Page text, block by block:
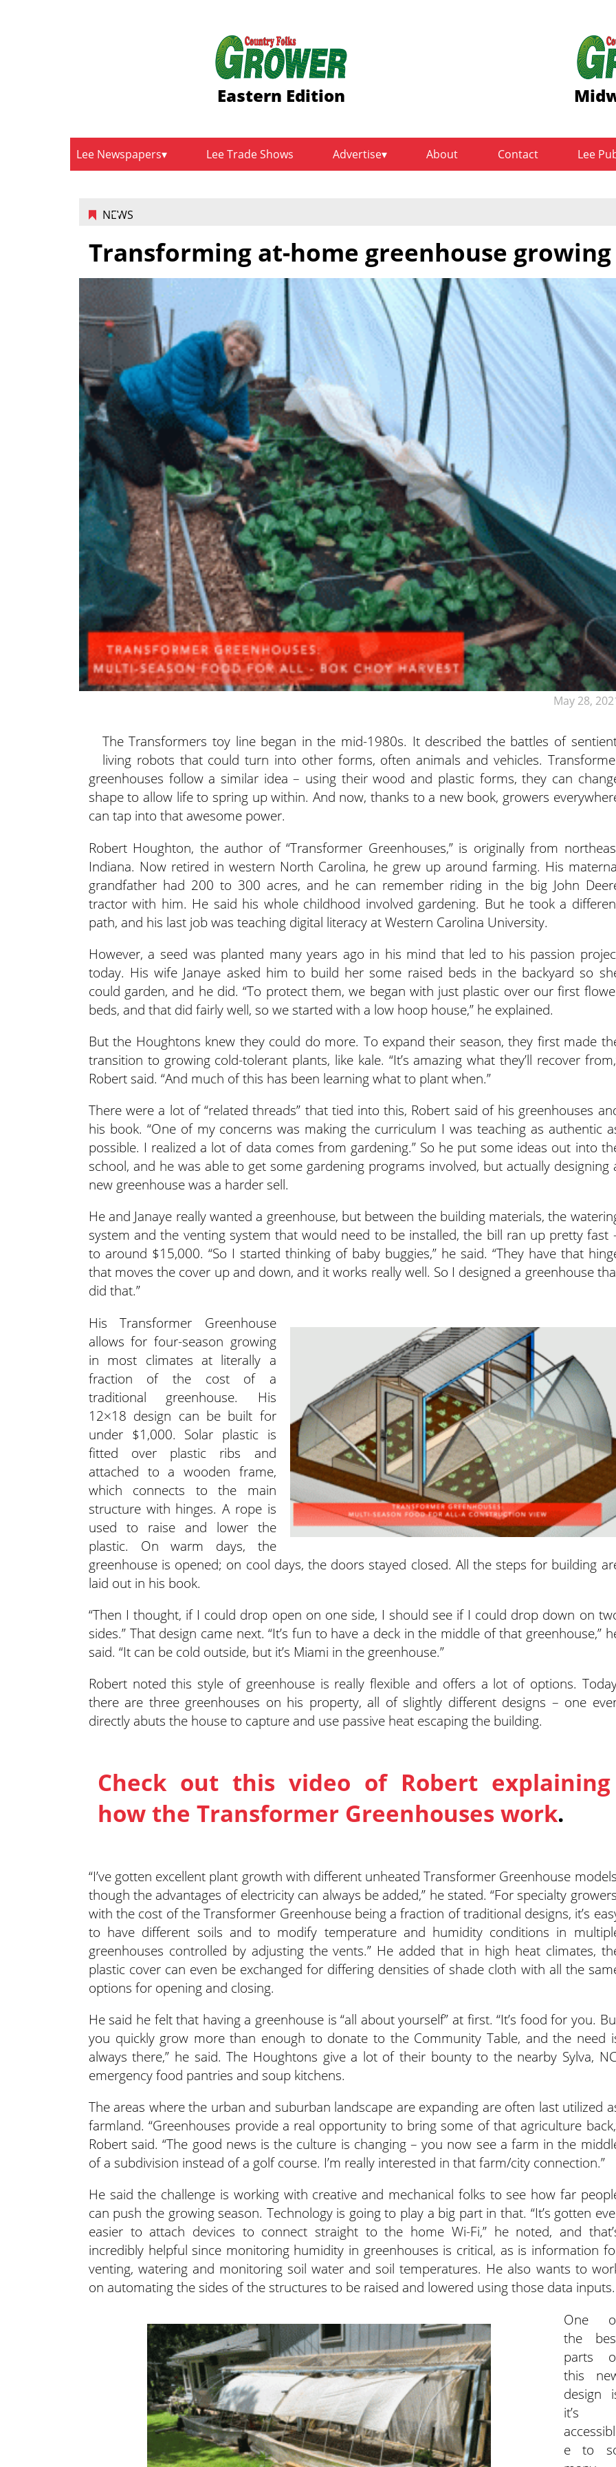
Eastern Edition
Lee Newspapers Lee Trade Shows Advertise About Contact Lee
NEWS
May 28,
Transforming at-home greenhouse growing
The Transformers toy line began in the mid-1980s. It described the battles of
living robots that could turn into other forms, often animals and vehicles.
greenhouses follow a similar idea– using their wood and plastic forms, they can
shape to allow life to spring up within. And now, thanks to a new book, growers
can tap into that awesome power.
Robert Houghton, the author of “Transformer Greenhouses,” is originally from
Indiana. Now retired in western North Carolina, he grew up around farming. His
grandfather had 200 to 300 acres, and he can remember riding in the big John
tractor with him. He said his whole childhood involved gardening. But he took a
path, and his last job was teaching digital literacy at Western Carolina University.
However, a seed was planted many years ago in his mind that led to his passion
today. His wife Janaye asked him to build her some raised beds in the backyard so
could garden, and he did. “To protect them, we began with just plastic over our first
beds, and that did fairly well, so we started with a low hoop house,” he explained.
But the Houghtons knew they could do more. To expand their season, they first made
transition to growing cold-tolerant plants, like kale. “It’s amazing what they’ll recover
Robert said. “And much of this has been learning what to plant when.”
There were a lot of “related threads” that tied into this, Robert said of his greenhouses
his book. “One of my concerns was making the curriculum I was teaching as authentic
possible. I realized a lot of data comes from gardening.” So he put some ideas out into
school, and he was able to get some gardening programs involved, but actually designing
new greenhouse was a harder sell.
He and Janaye really wanted a greenhouse, but between the building materials, the
system and the venting system that would need to be installed, the bill ran up pretty fast
to around $15,000. “So I started thinking of baby buggies,” he said. “They have that
that moves the cover up and down, and it works really well. So I designed a greenhouse
did that.”
His Transformer Greenhouse
allows for four-season growing
in most climates at literally a
fraction of the cost of a
traditional greenhouse. His
12×18 design can be built for
under $1,000. Solar plastic is
fitted over plastic ribs and
attached to a wooden frame,
which connects to the main
structure with hinges. A rope is
used to raise and lower the
plastic. On warm days, the
greenhouse is opened; on cool days, the doors stayed closed. All the steps for building
laid out in his book.
“Then I thought, if I could drop open on one side, I should see if I could drop down on
sides.” That design came next. “It’s fun to have a deck in the middle of that greenhouse,”
said. “It can be cold outside, but it’s Miami in the greenhouse.”
Robert noted this style of greenhouse is really flexible and offers a lot of options.
there are three greenhouses on his property, all of slightly different designs – one
directly abuts the house to capture and use passive heat escaping the building.
Check out this video of Robert explaining
how the Transformer Greenhouses work.
“I’ve gotten excellent plant growth with different unheated Transformer Greenhouse
though the advantages of electricity can always be added,” he stated. “For specialty
with the cost of the Transformer Greenhouse being a fraction of traditional designs, it’s
to have different soils and to modify temperature and humidity conditions in
greenhouses controlled by adjusting the vents.” He added that in high heat climates,
plastic cover can even be exchanged for differing densities of shade cloth with all the
options for opening and closing.
He said he felt that having a greenhouse is “all about yourself” at first. “It’s food for you.
you quickly grow more than enough to donate to the Community Table, and the need
always there,” he said. The Houghtons give a lot of their bounty to the nearby Sylva,
emergency food pantries and soup kitchens.
The areas where the urban and suburban landscape are expanding are often last utilized
farmland. “Greenhouses provide a real opportunity to bring some of that agriculture
Robert said. “The good news is the culture is changing – you now see a farm in the
of a subdivision instead of a golf course. I’m really interested in that farm/city connection.”
He said the challenge is working with creative and mechanical folks to see how far
can push the growing season. Technology is going to play a big part in that. “It’s gotten
easier to attach devices to connect straight to the home Wi-Fi,” he noted, and
incredibly helpful since monitoring humidity in greenhouses is critical, as is information
venting, watering and monitoring soil water and soil temperatures. He also wants to
on automating the sides of the structures to be raised and lowered using those data inputs.
One
the
parts
this
design
it’s
accessibl
e to